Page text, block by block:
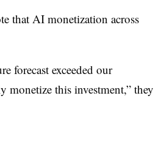
that AI monetization across
forecast exceeded our
monetize this investment,” they